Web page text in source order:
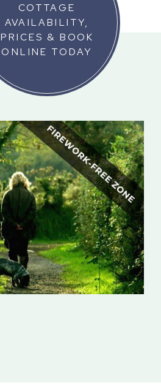
COTTAGE
AVAILABILITY,
PRICES & BOOK
ONLINE TODAY